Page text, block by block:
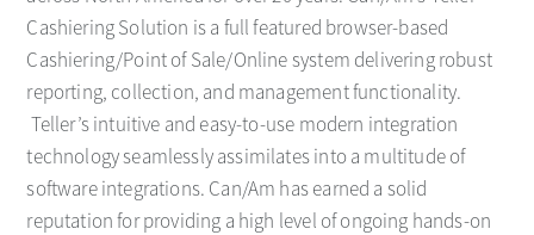
Cashiering Solution is a full featured browser-based
Cashiering/Point of Sale/Online system delivering robust
reporting, collection, and management functionality.
Teller’s intuitive and easy-to-use modern integration
technology seamlessly assimilates into a multitude of
software integrations. Can/Am has earned a solid
reputation for providing a high level of ongoing hands-on